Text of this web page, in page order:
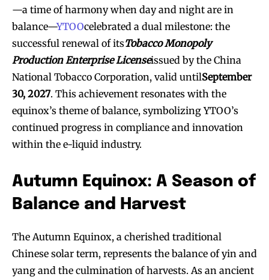
—a time of harmony when day and night are in
balance—YTOOcelebrated a dual milestone: the
successful renewal of itsTobacco Monopoly
Production Enterprise Licenseissued by the China
National Tobacco Corporation, valid untilSeptember
30, 2027. This achievement resonates with the
equinox’s theme of balance, symbolizing YTOO’s
continued progress in compliance and innovation
within the e-liquid industry.
Autumn Equinox: A Season of
Balance and Harvest
The Autumn Equinox, a cherished traditional
Chinese solar term, represents the balance of yin and
yang and the culmination of harvests. As an ancient